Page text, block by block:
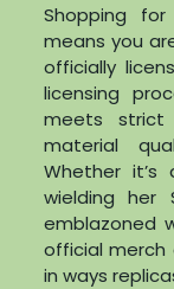
Shopping
means you
officially
licensing
meets strict
material
Whether
wielding her
emblazoned
official
in ways